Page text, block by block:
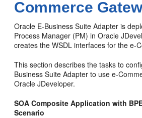
Commerce
Oracle E-Business Suite Adapter is
Process Manager (PM) in Oracle
creates the WSDL interfaces for the e-
This section describes the tasks to
Business Suite Adapter to use e-
Oracle JDeveloper.
SOA Composite Application with
Scenario